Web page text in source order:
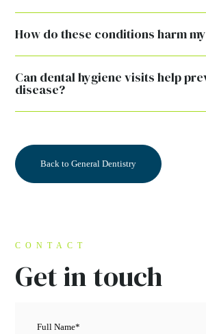
How do these conditions harm
Can dental hygiene visits help
disease?
Back to General Dentistry
CONTACT
Get in touch